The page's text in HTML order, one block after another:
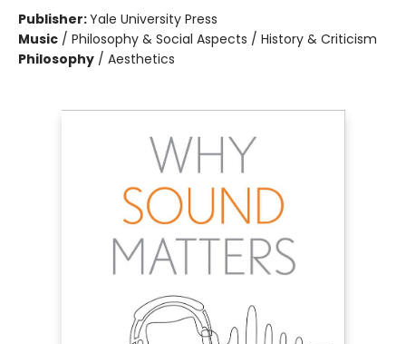
Publisher:Yale University Press
Music / Philosophy & Social Aspects / History & Criticism
Philosophy / Aesthetics